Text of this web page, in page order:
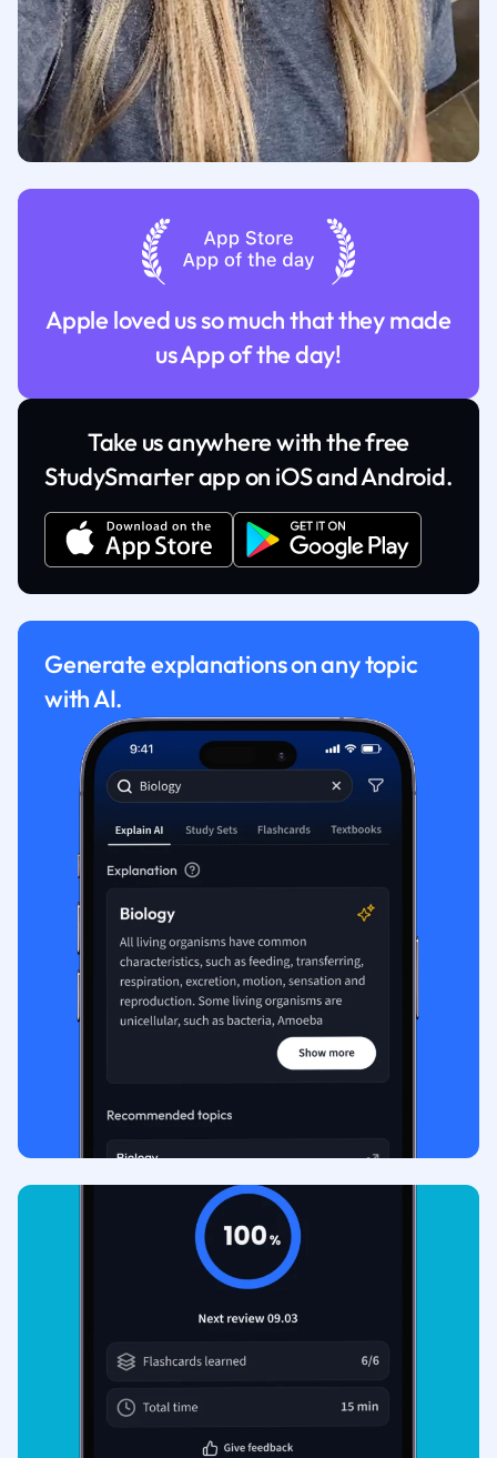
Apple loved us so much that they made
us App of the day!
Take us anywhere with the free
StudySmarter app on iOS and Android.
Generate explanations on any topic
with AI.